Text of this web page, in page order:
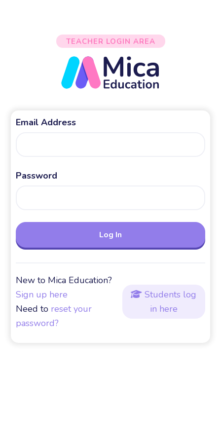
TEACHER LOGIN AREA
Email Address
Password
New to Mica Education?
Sign up here
Need to reset your
password?
 Students log
in here